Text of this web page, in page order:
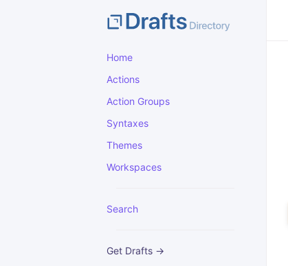
Home
Actions
Action Groups
Syntaxes
Themes
Workspaces
Search
Get Drafts →